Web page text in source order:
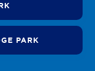
PARK